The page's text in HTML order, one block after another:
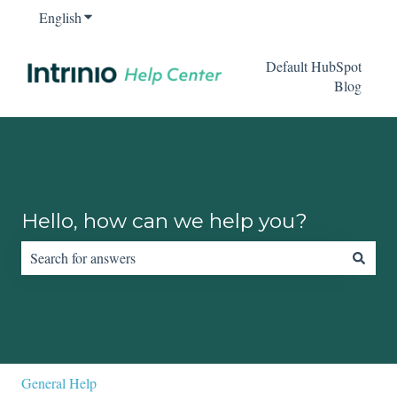
EnglishShow submenu for translations
Default HubSpot
Blog
Hello, how can we help you?
General Help